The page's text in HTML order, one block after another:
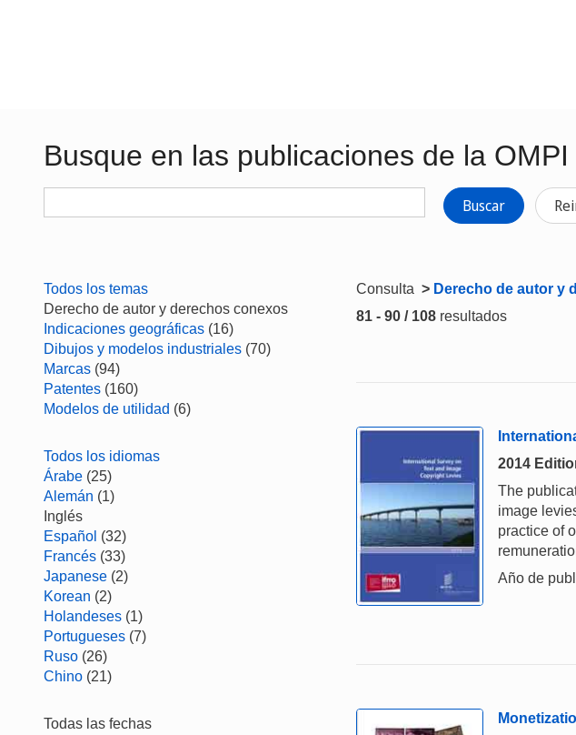
Busque en las publicaciones de la OMPI
Buscar
Todos los temas
Derecho de autor y derechos conexos
Indicaciones geográficas (16)
Dibujos y modelos industriales (70)
Marcas (94)
Patentes (160)
Modelos de utilidad (6)
Todos los idiomas
Árabe (25)
Alemán (1)
Inglés
Español (32)
Francés (33)
Japanese (2)
Korean (2)
Holandeses (1)
Portugueses (7)
Ruso (26)
Chino (21)
Todas las fechas
Consulta > Derecho de autor y
81 - 90 / 108 resultados
2014
The
image
practice of
Año de